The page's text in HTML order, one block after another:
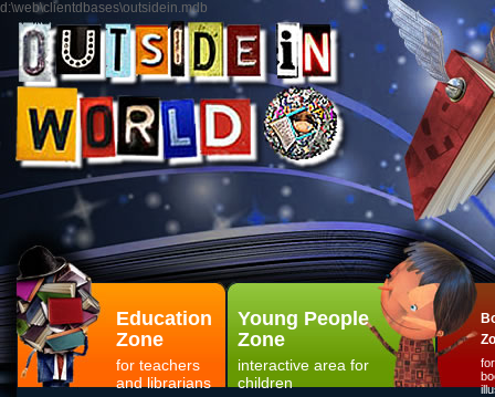
d:\web\clientdbases\outsidein.mdb
Education
Zone
for teachers
and librarians
Young People
Zone
interactive area for
children